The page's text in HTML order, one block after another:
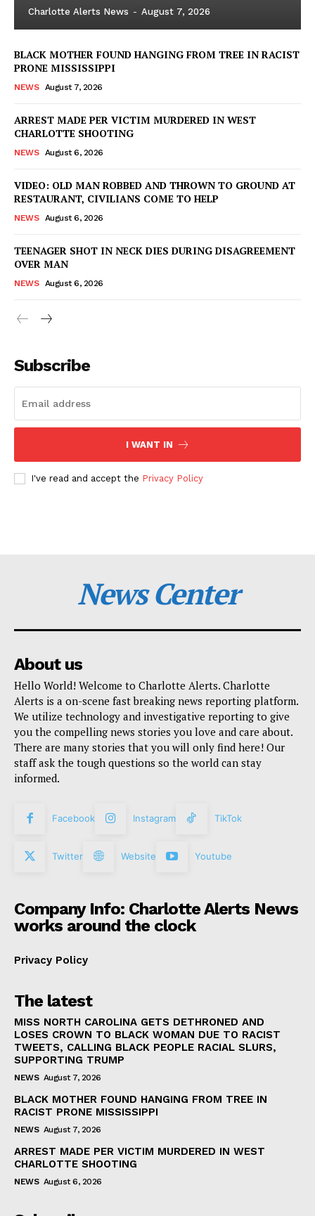
Charlotte Alerts News - August 7, 2026
BLACK MOTHER FOUND HANGING FROM TREE IN RACIST
PRONE MISSISSIPPI
NEWS August 7, 2026
ARREST MADE PER VICTIM MURDERED IN WEST
CHARLOTTE SHOOTING
NEWS August 6, 2026
VIDEO: OLD MAN ROBBED AND THROWN TO GROUND AT
RESTAURANT, CIVILIANS COME TO HELP
NEWS August 6, 2026
TEENAGER SHOT IN NECK DIES DURING DISAGREEMENT
OVER MAN
NEWS August 6, 2026
Subscribe
I WANT IN
I've read and accept the Privacy Policy
News Center
About us
Hello World! Welcome to Charlotte Alerts. Charlotte
Alerts is a on-scene fast breaking news reporting platform.
We utilize technology and investigative reporting to give
you the compelling news stories you love and care about.
There are many stories that you will only find here! Our
staff ask the tough questions so the world can stay
informed.
Facebook Instagram TikTok
Twitter Website Youtube
Company Info: Charlotte Alerts News
works around the clock
Privacy Policy
The latest
MISS NORTH CAROLINA GETS DETHRONED AND
LOSES CROWN TO BLACK WOMAN DUE TO RACIST
TWEETS, CALLING BLACK PEOPLE RACIAL SLURS,
SUPPORTING TRUMP
NEWS August 7, 2026
BLACK MOTHER FOUND HANGING FROM TREE IN
RACIST PRONE MISSISSIPPI
NEWS August 7, 2026
ARREST MADE PER VICTIM MURDERED IN WEST
CHARLOTTE SHOOTING
NEWS August 6, 2026